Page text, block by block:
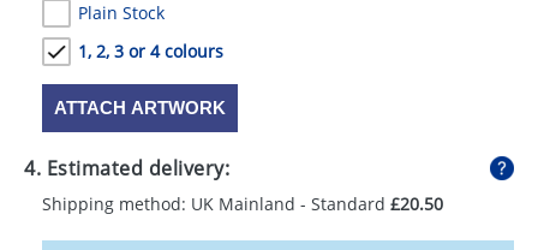
Plain Stock
1, 2, 3 or 4 colours
ATTACH ARTWORK
4. Estimated delivery:
Shipping method: UK Mainland - Standard £20.50